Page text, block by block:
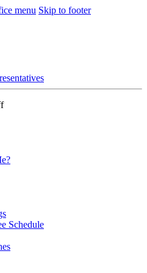
menu Skip to footer
Schedule